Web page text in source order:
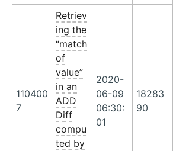
110400
7
Retriev
ing the
“match
of
value”
in an
ADD
Diff
compu
ted by
2020-
06-09
06:30:
01
18283
90